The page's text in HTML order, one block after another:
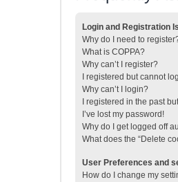
Login and Registration
Why do I need to
What is COPPA?
Why can’t I register?
I registered but cannot
Why can’t I login?
I registered in the past
I’ve lost my password!
Why do I get logged off
What does the “Delete
User Preferences and
How do I change my